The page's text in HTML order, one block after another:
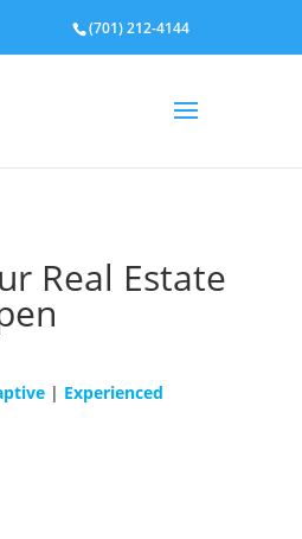
(701) 212-4144
Real Estate
| Experienced